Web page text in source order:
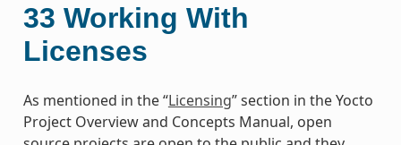
33 Working With
Licenses
As mentioned in the “Licensing” section in the Yocto
Project Overview and Concepts Manual, open